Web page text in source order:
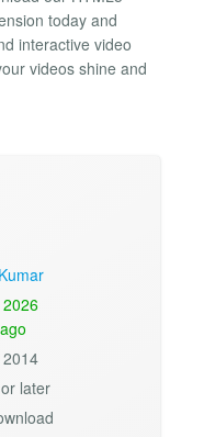
today and
interactive video
videos shine and
later